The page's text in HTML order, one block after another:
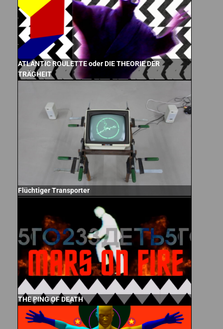
ATLANTIC ROULETTE oder DIE THEORIE DER
TRÄGHEIT
Flüchtiger Transporter
THE PING OF DEATH